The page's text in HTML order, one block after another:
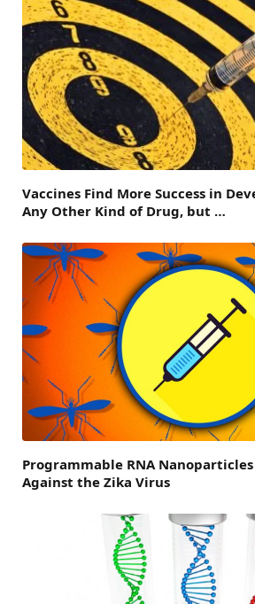
Vaccines Find More Success in
Any Other Kind of Drug, but …
Programmable RNA
Against the Zika Virus